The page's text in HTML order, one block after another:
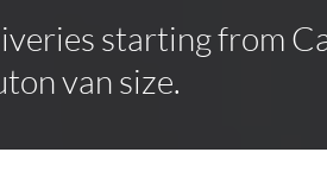
starting from
van size.